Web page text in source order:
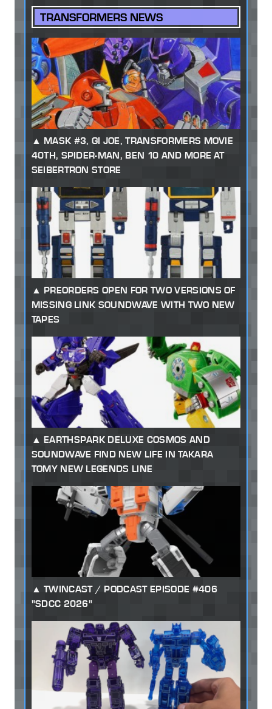
TRANSFORMERS NEWS
MASK #3, GI JOE, TRANSFORMERS MOVIE
40TH, SPIDER-MAN, BEN 10 AND MORE AT
SEIBERTRON STORE
PREORDERS OPEN FOR TWO VERSIONS OF
MISSING LINK SOUNDWAVE WITH TWO NEW
TAPES
EARTHSPARK DELUXE COSMOS AND
SOUNDWAVE FIND NEW LIFE IN TAKARA
TOMY NEW LEGENDS LINE
TWINCAST / PODCAST EPISODE #406
"SDCC 2026"